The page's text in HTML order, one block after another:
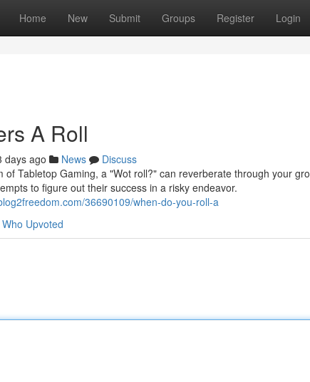
Home New Submit Groups Register Login
A Roll
days ago News
Discuss
of Tabletop Gaming, a "Wot roll?" can reverberate through your
to figure out their success in a risky endeavor.
36690109/when-do-you-roll-a
Who Upvoted